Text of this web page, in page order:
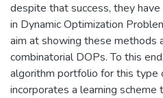
despite that success, they
in Dynamic Optimization
aim at showing these
combinatorial DOPs. To this
algorithm portfolio for this type
incorporates a learning